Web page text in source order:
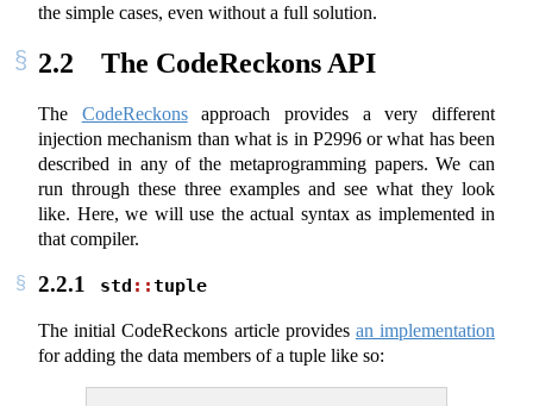
the simple cases, even without a full solution.
2.2 The CodeReckons API
The CodeReckonsapproach provides a very different
injection mechanism than what is in P2996 or what has been
described in any of the metaprogramming papers. We can
run through these three examples and see what they look
like. Here, we will use the actual syntax as implemented in
that compiler.
2.2.1 std ::tuple
The initial CodeReckons article provides an implementation
for adding the data members of a tuple like so: